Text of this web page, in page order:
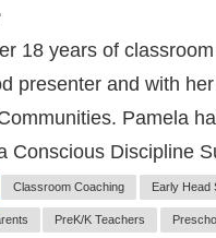
18 years of
presenter and with
Pamela
Conscious Discipline
Classroom Coaching Early Head
PreK/K Teachers